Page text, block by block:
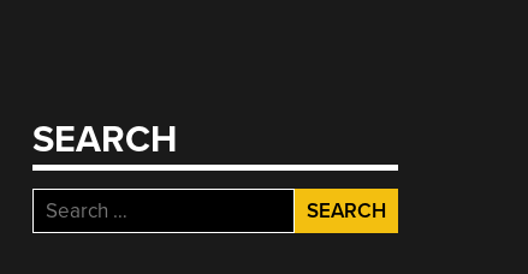
SEARCH
Search
for: